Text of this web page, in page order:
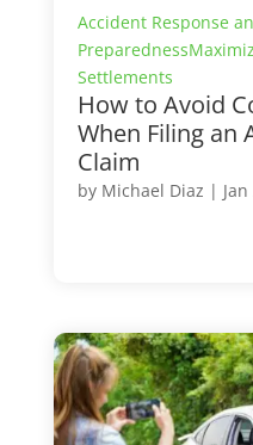
Accident Response
Preparedness
Settlements
How to Avoid
When Filing an
Claim
by Michael Diaz |